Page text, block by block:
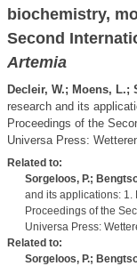
biochemistry,
Second
Artemia
Decleir, W.; Moens, L.;
research and its
Proceedings of the
Universa Press:
Related to:
Sorgeloos, P.;
and its applications: 1.
Proceedings of the
Universa Press:
Related to:
Sorgeloos, P.;